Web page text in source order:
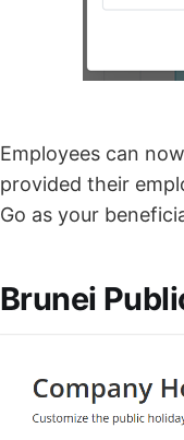
Employees can
provided their
Go as your
Brunei